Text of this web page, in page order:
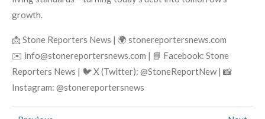
growth.
📩 Stone Reporters News | 🌍 stonereportersnews.com
✉️ info@stonereportersnews.com | 📘 Facebook: Stone
Reporters News | 🐦 X (Twitter): @StoneReportNew | 📸
Instagram: @stonereportersnews